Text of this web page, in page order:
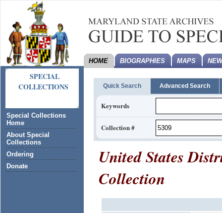
SPECIAL
COLLECTIONS
Special Collections
Home
About Special
Collections
Ordering
Donate
HOME BIOGRAPHIES MAPS
Quick Search Advanced Search
Keywords
Collection #
United States
Collection